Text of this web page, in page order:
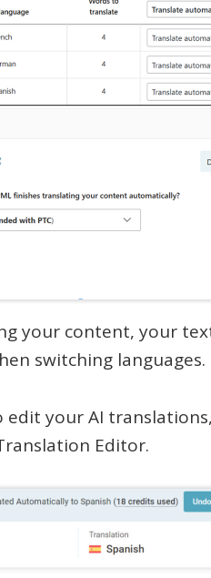
your content, your
switching languages.
your AI
Editor.